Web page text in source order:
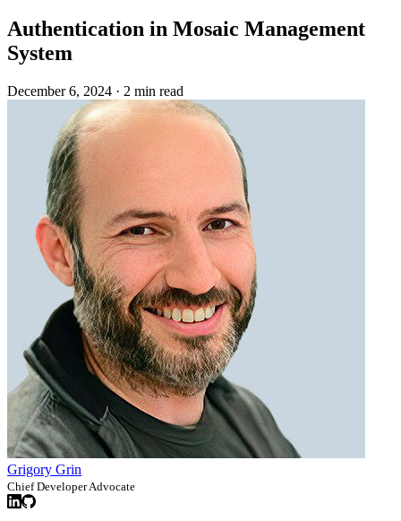
Authentication in Mosaic Management
System
December 6, 2024 · 2 min read
Grigory Grin
Chief Developer Advocate